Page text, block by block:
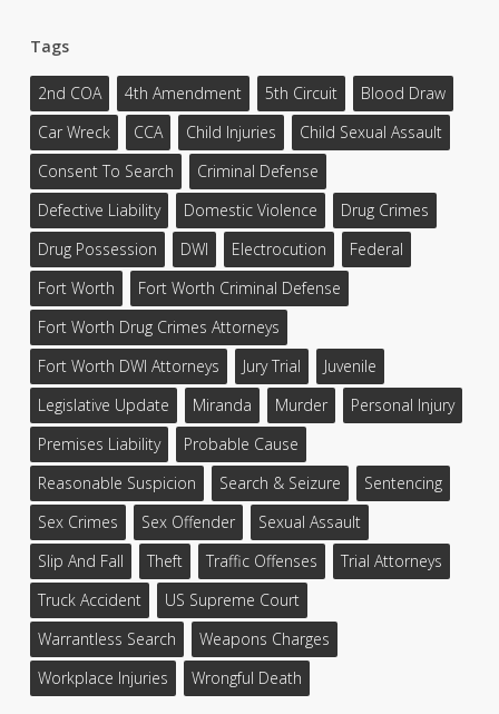
Tags
2nd COA 4th Amendment 5th Circuit
Blood Draw
Car Wreck
CCA Child Injuries
Child Sexual Assault
Consent To Search
Criminal Defense
Defective Liability
Domestic Violence
Drug Crimes
Drug Possession
DWI Electrocution
Federal
Fort Worth
Fort Worth Criminal Defense
Fort Worth Drug Crimes Attorneys
Fort Worth DWI Attorneys
Jury Trial
Juvenile
Legislative Update
Miranda Murder
Personal Injury
Premises Liability
Probable Cause
Reasonable Suspicion
Search & Seizure
Sentencing
Sex Crimes
Sex Offender
Sexual Assault
Slip And Fall
Theft Traffic Offenses
Trial Attorneys
Truck Accident
US Supreme Court
Warrantless Search
Weapons Charges
Workplace Injuries
Wrongful Death